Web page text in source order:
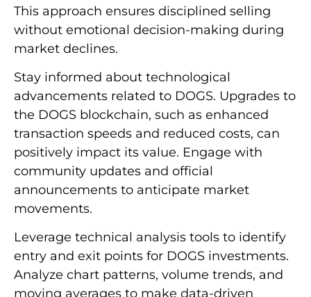
This approach ensures disciplined selling
without emotional decision-making during
market declines.
Stay informed about technological
advancements related to DOGS. Upgrades to
the DOGS blockchain, such as enhanced
transaction speeds and reduced costs, can
positively impact its value. Engage with
community updates and official
announcements to anticipate market
movements.
Leverage technical analysis tools to identify
entry and exit points for DOGS investments.
Analyze chart patterns, volume trends, and
moving averages to make data-driven